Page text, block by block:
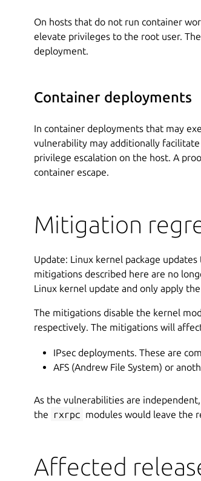
On hosts that do not run container
elevate privileges to the root user.
deployment.
Container deployments
In container deployments that may
vulnerability may additionally
privilege escalation on the host. A
container escape.
Mitigation
Update: Linux kernel package
mitigations described here are no
Linux kernel update and only apply
The mitigations disable the kernel
respectively. The mitigations will
IPsec deployments. These are
AFS (Andrew File System) or
As the vulnerabilities are
the
rxrpc modules would leave the
Affected